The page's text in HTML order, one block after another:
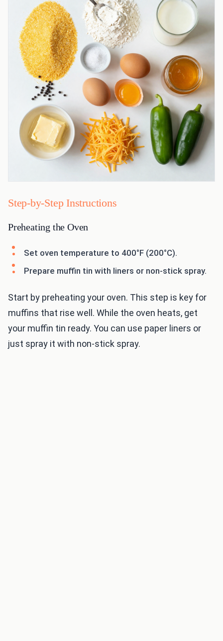
Step-by-Step Instructions
Preheating the Oven
Set oven temperature to 400°F (200°C).
Prepare muffin tin with liners or non-stick spray.
Start by preheating your oven. This step is key for
muffins that rise well. While the oven heats, get
your muffin tin ready. You can use paper liners or
just spray it with non-stick spray.